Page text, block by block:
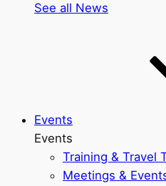
See all News
Events
Events
Training & Travel
Meetings &